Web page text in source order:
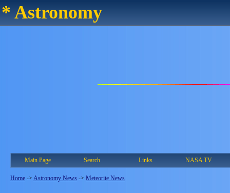
* Astronomy
Main Page Search Links NASA TV
Home -> Astronomy News -> Meteorite News